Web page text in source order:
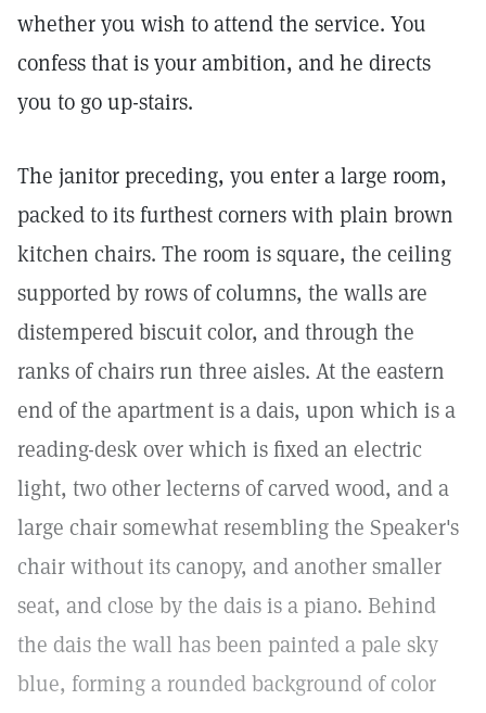
whether you wish to attend the service. You
confess that is your ambition, and he directs
you to go up-stairs.
The janitor preceding, you enter a large room,
packed to its furthest corners with plain brown
kitchen chairs. The room is square, the ceiling
supported by rows of columns, the walls are
distempered biscuit color, and through the
ranks of chairs run three aisles. At the eastern
end of the apartment is a dais, upon which is a
reading-desk over which is fixed an electric
light, two other lecterns of carved wood, and a
large chair somewhat resembling the Speaker's
chair without its canopy, and another smaller
seat, and close by the dais is a piano. Behind
the dais the wall has been painted a pale sky
blue, forming a rounded background of color